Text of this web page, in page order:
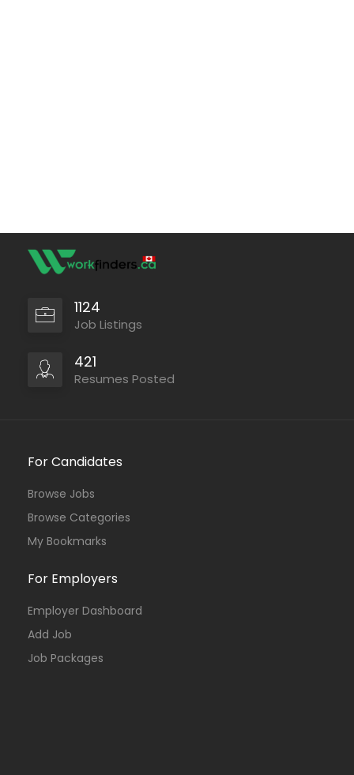
1124
Job Listings
421
Resumes Posted
For Candidates
Browse Jobs
Browse Categories
My Bookmarks
For Employers
Employer Dashboard
Add Job
Job Packages